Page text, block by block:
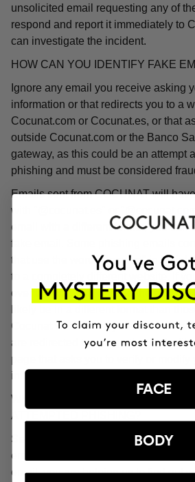
unsolicited email requesting any of
respond and report it immediately to
can investigate the incident.
HOW CAN YOU IDENTIFY FAKE
Ignore any email you receive asking
information or that redirects you to a
Cocunat.com or Cocunat.es, or that
outside Cocunat.com or the Banco
gateway, as this could be an attempt
phishing and must be considered
Emails sent from COCUNAT will
with "@cocunat.es" or
email with a different format, you can
fake email. Some phishing emails
that use the word "Cocunat" in their
to a completely different website. If
over the link, you will see the
Cocunat websites. If you do click on a
are redirected to a page that looks
page that asks you to verify or modify
information, ignore it and consider it
WHAT SHOULD YOU DO IN THE
ATTEMPTED PHISHING?
Send an email to
email you believe to be fake. By
email, you are helping us to find out
FACE
BODY